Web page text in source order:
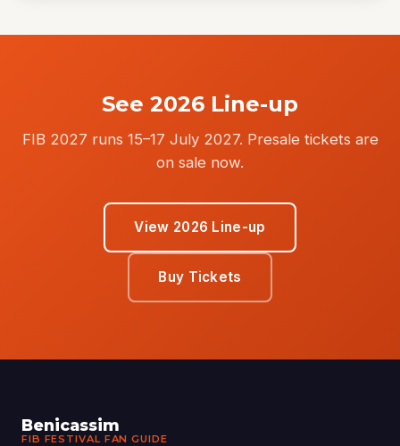
See 2026 Line-up
FIB 2027 runs 15–17 July 2027. Presale tickets are
on sale now.
View 2026 Line-up
Buy Tickets
Benicassim
FIB FESTIVAL FAN GUIDE